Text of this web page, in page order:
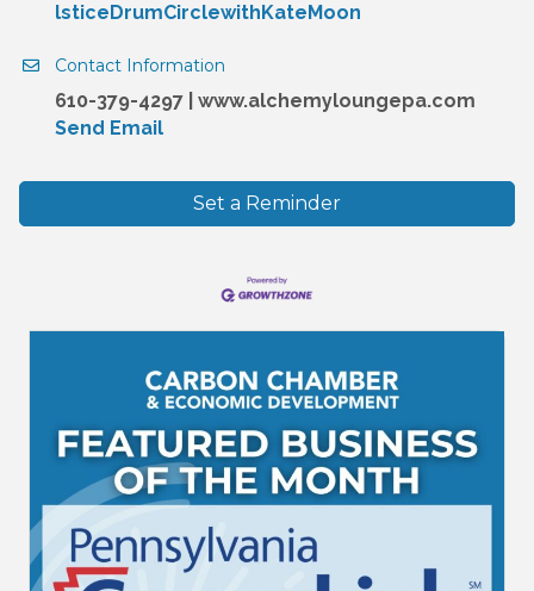
lsticeDrumCirclewithKateMoon
Contact Information
610-379-4297 | www.alchemyloungepa.com
Send Email
Set a Reminder